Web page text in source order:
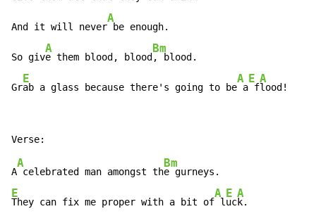
And it will never
A
be enough.
So giv
A
e them blood, blood
Bm
, blood.
Gr
E
ab a glass because there's going to be
A
a
E
f
A
lood!
A
A
celebrated man amongst th
Bm
E
They can fix me proper with a bit of
A
l
E
uc
A